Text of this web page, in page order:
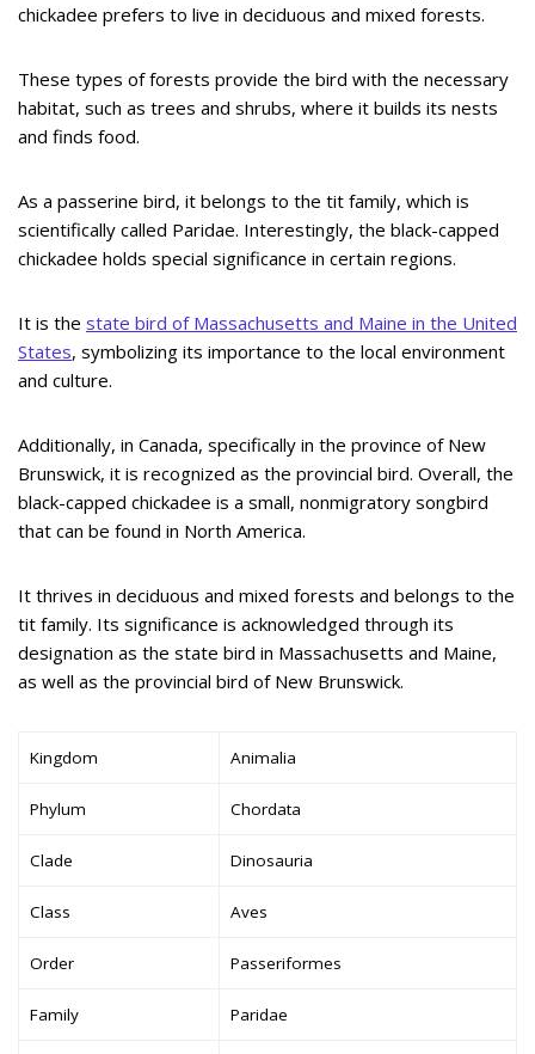
chickadee prefers to live in deciduous and mixed forests.
These types of forests provide the bird with the necessary
habitat, such as trees and shrubs, where it builds its nests
and finds food.
As a passerine bird, it belongs to the tit family, which is
scientifically called Paridae. Interestingly, the black-capped
chickadee holds special significance in certain regions.
It is the state bird of Massachusetts and Maine in the United
States, symbolizing its importance to the local environment
and culture.
Additionally, in Canada, specifically in the province of New
Brunswick, it is recognized as the provincial bird. Overall, the
black-capped chickadee is a small, nonmigratory songbird
that can be found in North America.
It thrives in deciduous and mixed forests and belongs to the
tit family. Its significance is acknowledged through its
designation as the state bird in Massachusetts and Maine,
as well as the provincial bird of New Brunswick.
Kingdom Animalia
Phylum Chordata
Clade Dinosauria
Class Aves
Order Passeriformes
Family Paridae